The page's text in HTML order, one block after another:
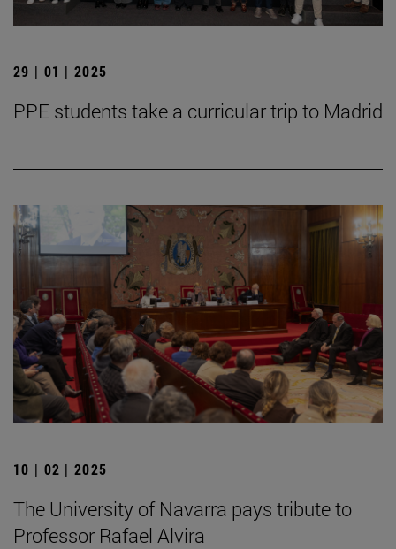
29 | 01 | 2025
PPE students take a curricular trip to Madrid
10 | 02 | 2025
The University of Navarra pays tribute to
Professor Rafael Alvira